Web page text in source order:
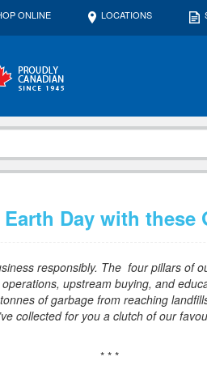
ONLINE LOCATIONS
Day with these
responsibly. The four pillars of
upstream buying, and
of garbage from reaching
collected for you a clutch of our
* * *